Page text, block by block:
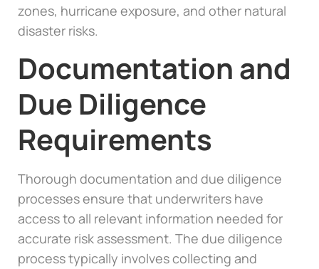
zones, hurricane exposure, and other natural
disaster risks.
Documentation and
Due Diligence
Requirements
Thorough documentation and due diligence
processes ensure that underwriters have
access to all relevant information needed for
accurate risk assessment. The due diligence
process typically involves collecting and